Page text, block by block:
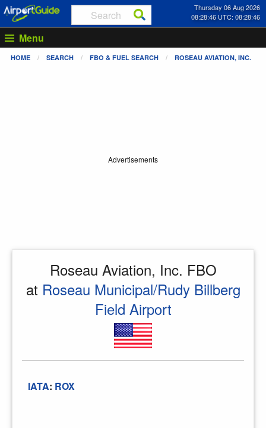
Thursday 06 Aug 2026
08:28:47 UTC: 08:28:47
Menu
HOME SEARCH FBO & FUEL SEARCH ROSEAU AVIATION, INC.
Advertisements
Roseau Aviation, Inc. FBO
at Roseau Municipal/Rudy Billberg
Field Airport
IATA: ROX